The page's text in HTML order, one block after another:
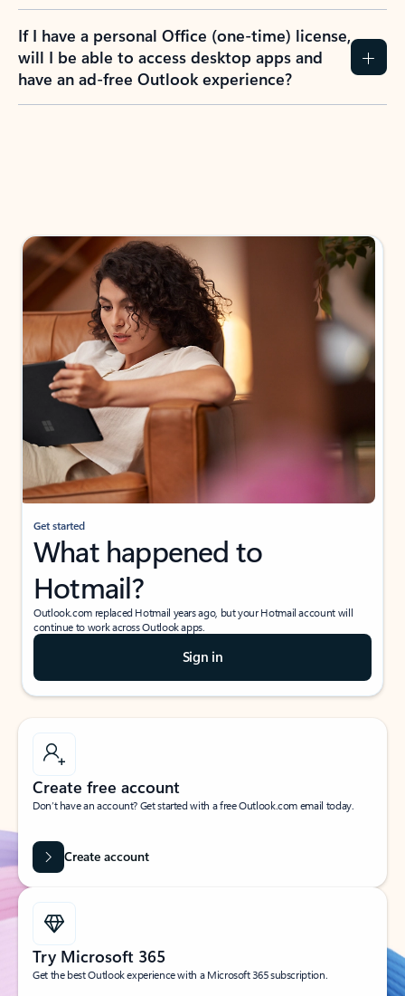
If I have a personal Office (one-time) license,
will I be able to access desktop apps and
have an ad-free Outlook experience?
Get started
What happened to
Hotmail?
Outlook.com replaced Hotmail years ago, but your Hotmail account will
continue to work across Outlook apps.
Sign in
Create free account
Don’t have an account? Get started with a free Outlook.com email today.
Create account
Try Microsoft 365
Get the best Outlook experience with a Microsoft 365 subscription.